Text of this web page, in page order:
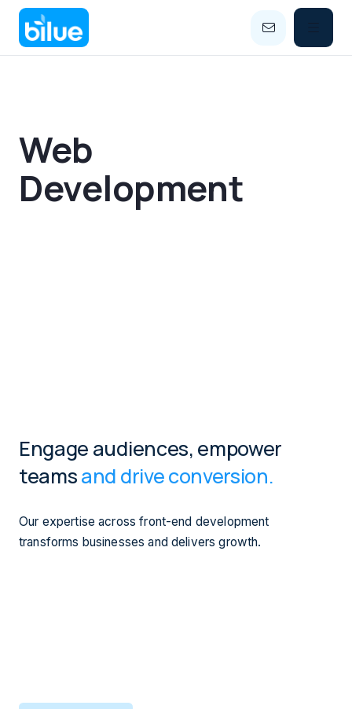
 
Web
Development
Engage audiences, empower
teamsand drive conversion.
Our expertise across front-end development
transforms businesses and delivers growth.